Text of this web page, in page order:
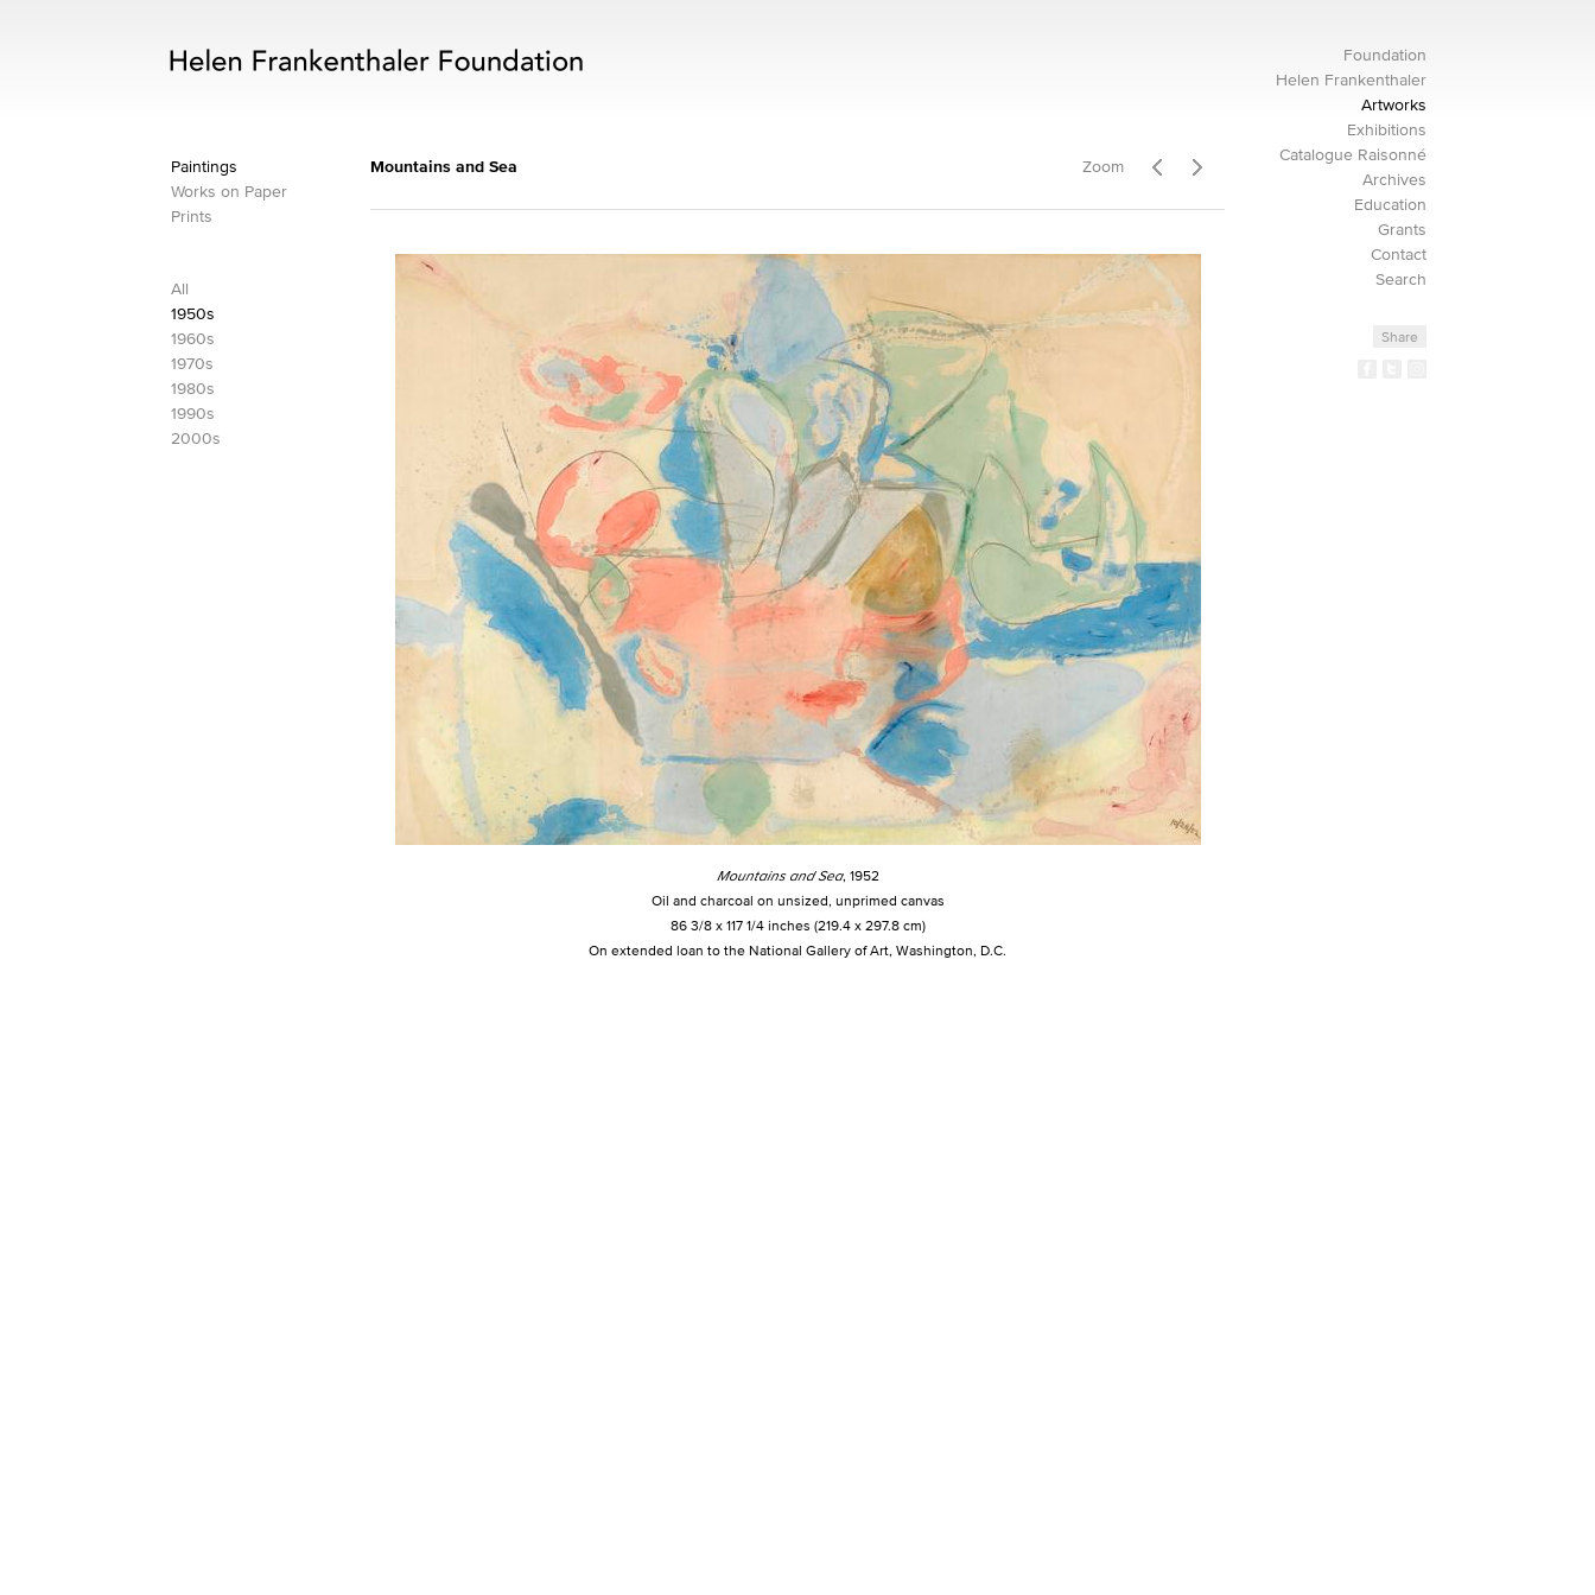
Foundation
Helen Frankenthaler
Artworks
Exhibitions
Catalogue Raisonné
Archives
Education
Grants
Contact
Search
Share
Paintings
Works on Paper
Prints
All
1950s
1960s
1970s
1980s
1990s
2000s
Mountains and Sea
Mountains and Sea, 1952
Oil and charcoal on unsized, unprimed canvas
86 3/8 x 117 1/4 inches (219.4 x 297.8 cm)
On extended loan to the National Gallery of Art, Washington, D.C.
Zoom